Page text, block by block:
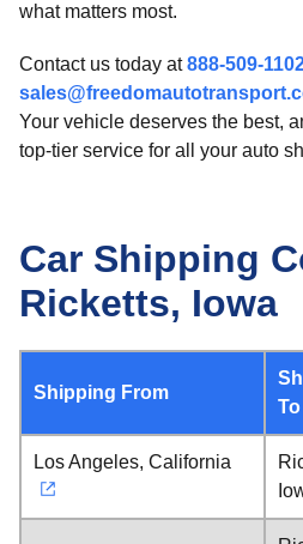
what matters most.
Contact us today at888-509-
Your vehicle deserves the best,
top-tier service for all your auto
Car Shipping
Ricketts, Iowa
Shipping From
To
Los Angeles, California